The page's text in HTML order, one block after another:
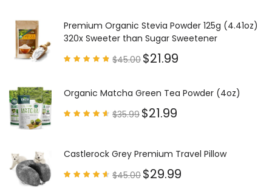
5
Premium Organic Stevia Powder 125g (4.41oz)
320x Sweeter than Sugar Sweetener
5
$45.00 $21.99
Organic Matcha Green Tea Powder (4oz)
$35.99 $21.99
Castlerock Grey Premium Travel Pillow
$45.00 $29.99